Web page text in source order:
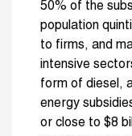
50% of the
population
to firms, and
intensive
form of diesel,
energy
or close to $8